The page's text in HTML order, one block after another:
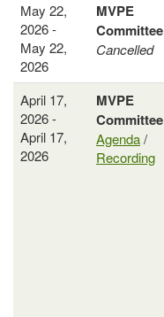
May 22,
2026 -
May 22,
2026
MVPE
Committee
Cancelled
April 17,
2026 -
April 17,
2026
MVPE
Committee
Agenda/
Recording